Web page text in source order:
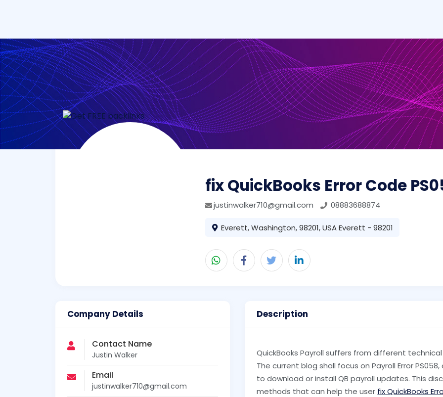
fix QuickBooks Error Code
justinwalker710@gmail.com 08883688874
Everett, Washington, 98201, USA Everett - 98201
Company Details
Contact Name
Justin Walker
Email
justinwalker710@gmail.com
Description
QuickBooks Payroll suffers from different
The current blog shall focus on Payroll Error
to download or install QB payroll updates. This
methods that can help the user fix QuickBooks